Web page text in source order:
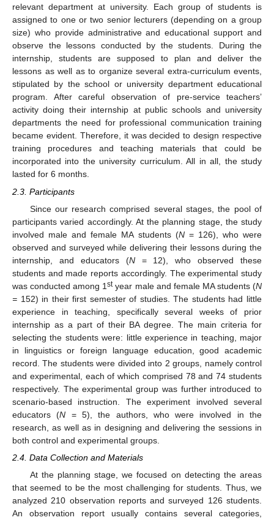
relevant department at university. Each group of students is
assigned to one or two senior lecturers (depending on a group
size) who provide administrative and educational support and
observe the lessons conducted by the students. During the
internship, students are supposed to plan and deliver the
lessons as well as to organize several extra-curriculum events,
stipulated by the school or university department educational
program. After careful observation of pre-service teachers’
activity doing their internship at public schools and university
departments the need for professional communication training
became evident. Therefore, it was decided to design respective
training procedures and teaching materials that could be
incorporated into the university curriculum. All in all, the study
lasted for 6 months.
2.3. Participants
Since our research comprised several stages, the pool of
participants varied accordingly. At the planning stage, the study
involved male and female MA students (N= 126), who were
observed and surveyed while delivering their lessons during the
internship, and educators (N= 12), who observed these
students and made reports accordingly. The experimental study
was conducted among 1styear male and female MA students (N
= 152) in their first semester of studies. The students had little
experience in teaching, specifically several weeks of prior
internship as a part of their BA degree. The main criteria for
selecting the students were: little experience in teaching, major
in linguistics or foreign language education, good academic
record. The students were divided into 2 groups, namely control
and experimental, each of which comprised 78 and 74 students
respectively. The experimental group was further introduced to
scenario-based instruction. The experiment involved several
educators (N = 5), the authors, who were involved in the
research, as well as in designing and delivering the sessions in
both control and experimental groups.
2.4. Data Collection and Materials
At the planning stage, we focused on detecting the areas
that seemed to be the most challenging for students. Thus, we
analyzed 210 observation reports and surveyed 126 students.
An observation report usually contains several categories,